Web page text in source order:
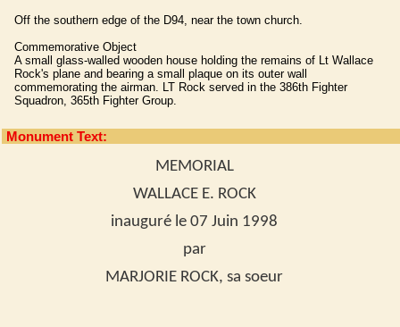
Off the southern edge of the D94, near the town church.
Commemorative Object
A small glass-walled wooden house holding the remains of Lt Wallace
Rock's plane and bearing a small plaque on its outer wall
commemorating the airman. LT Rock served in the 386th Fighter
Squadron, 365th Fighter Group.
Monument Text:
MEMORIAL
WALLACE E. ROCK
inauguré le 07 Juin 1998
par
MARJORIE ROCK, sa soeur